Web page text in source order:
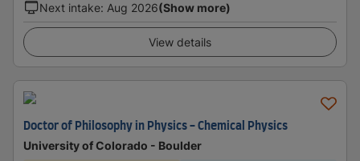
Next intake: Aug 2026(Show more)
View details
Doctor of Philosophy in Physics - Chemical Physics
University of Colorado - Boulder